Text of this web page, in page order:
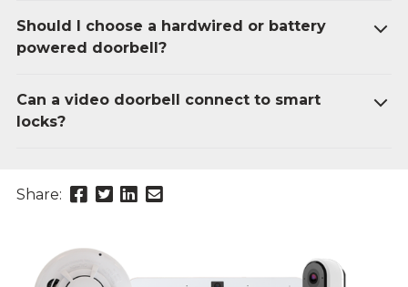
Should I choose a hardwired or battery
powered doorbell?
Can a video doorbell connect to smart
locks?
Share:
Share
Facebook
Share
on
Twitter
Share
Twitter
Send
an